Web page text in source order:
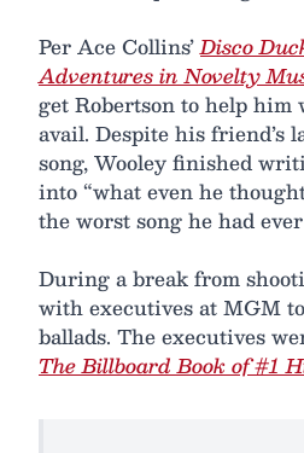
Per Ace Collins’Disco
Adventures in Novelty
get Robertson to help him
avail. Despite his friend’s
song, Wooley finished
into “what even he
the worst song he had
During a break from
with executives at MGM
ballads. The executives
The Billboard Book of #1